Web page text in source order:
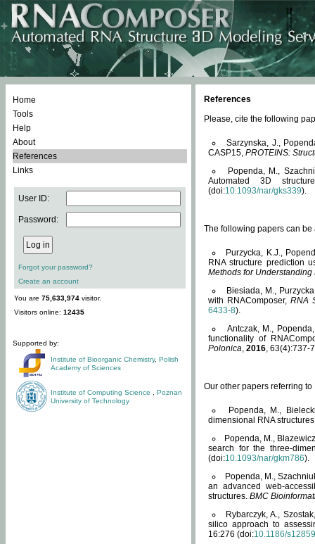
Home
Tools
Help
About
References
Links
User ID:
Password:
Forgot your password?
Create an account
You are 75,633,974 visitor.
Visitors online: 12435
Supported by:
Institute of Bioorganic Chemistry, Polish
Academy of Sciences
Institute of Computing Science
Poznan
University of Technology
References
Please, cite the following
Sarzynska, J.,
CASP15, PROTEINS:
Popenda, M.,
Automated 3D
(doi:10.1093/nar/gks339).
The following papers can be
Purzycka, K.J.,
RNA structure prediction
Methods for Understanding
Biesiada, M.,
with RNAComposer,RNA
6433-8).
Antczak, M.,
functionality of
Polonica, 2016, 63(4):737-
Our other papers referring
Popenda, M.,
dimensional RNA
Popenda, M.,
search for the three-
(doi:10.1093/nar/gkm786).
Popenda, M.,
an advanced web-
structures. BMC
Rybarczyk, A.,
silico approach to
16:276 (doi:10.1186/